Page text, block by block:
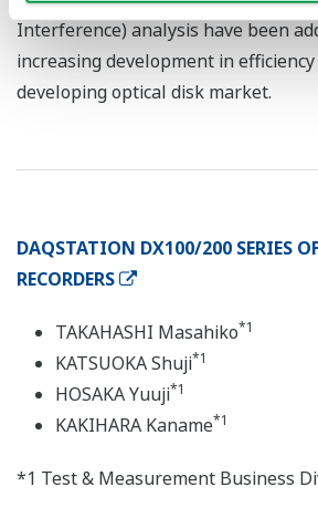
Interference) analysis have been
increasing development in
developing optical disk market.
DAQSTATION DX100/200 SERIES OF
RECORDERS
TAKAHASHI Masahiko*1
KATSUOKA Shuji*1
HOSAKA Yuuji*1
KAKIHARA Kaname*1
*1 Test & Measurement Business